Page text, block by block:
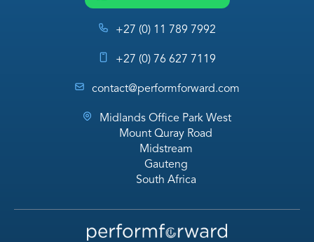
+27 (0) 11 789 7992
+27 (0) 76 627 7119
contact@performforward.com
Midlands Office Park West
Mount Quray Road
Midstream
Gauteng
South Africa